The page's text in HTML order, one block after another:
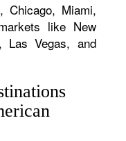
Chicago, Miami,
like New
Las Vegas, and